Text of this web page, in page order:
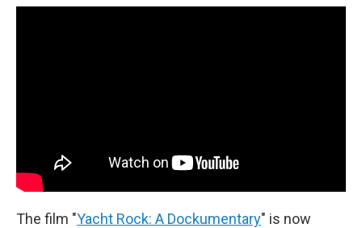
The film "Yacht Rock: A Dockumentary" is now